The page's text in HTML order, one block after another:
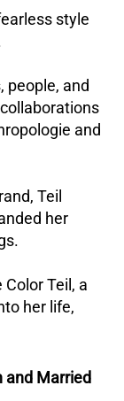
style
people, and
and
Teil
her
Teil, a
her life,
and Married